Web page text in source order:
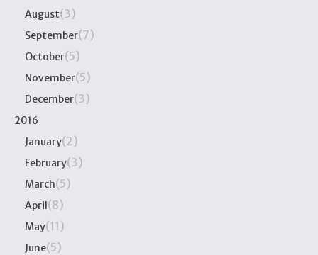
August(3)
September(7)
October(5)
November(5)
December(3)
2016
January(2)
February(3)
March(5)
April(8)
May(11)
June(5)